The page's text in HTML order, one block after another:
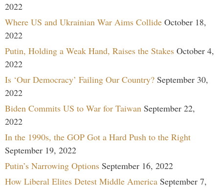
2022
Where US and Ukrainian War Aims Collide October 18,
2022
Putin, Holding a Weak Hand, Raises the Stakes October 4,
2022
Is ‘Our Democracy’ Failing Our Country? September 30,
2022
Biden Commits US to War for Taiwan September 22,
2022
In the 1990s, the GOP Got a Hard Push to the Right
September 19, 2022
Putin’s Narrowing Options September 16, 2022
How Liberal Elites Detest Middle America September 7,